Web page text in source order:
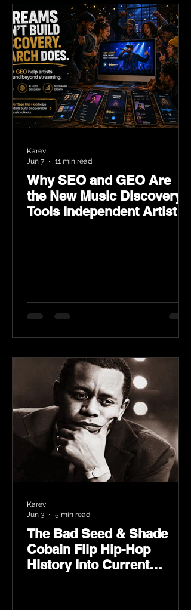
Why SEO and GEO Are
the New Music Discovery
Tools Independent Artists
Karev
Jun 7
11 min read
The Bad Seed & Shade
Cobain Flip Hip-Hop
History Into Current
Karev
Jun 3
5 min read